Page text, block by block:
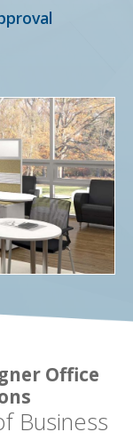
Office
Business